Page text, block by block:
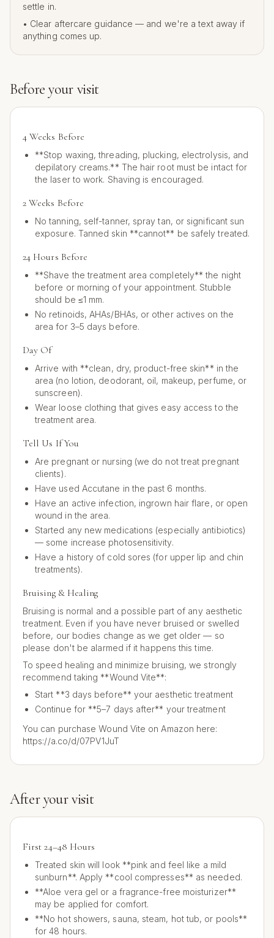
settle in.
• Clear aftercare guidance — and we're a text away if
anything comes up.
Before your visit
4 Weeks Before
**Stop waxing, threading, plucking, electrolysis, and
depilatory creams.** The hair root must be intact for
the laser to work. Shaving is encouraged.
2 Weeks Before
No tanning, self-tanner, spray tan, or significant sun
exposure. Tanned skin **cannot** be safely treated.
24 Hours Before
**Shave the treatment area completely** the night
before or morning of your appointment. Stubble
should be ≤1 mm.
No retinoids, AHAs/BHAs, or other actives on the
area for 3–5 days before.
Day Of
Arrive with **clean, dry, product-free skin** in the
area (no lotion, deodorant, oil, makeup, perfume, or
sunscreen).
Wear loose clothing that gives easy access to the
treatment area.
Tell Us If You
Are pregnant or nursing (we do not treat pregnant
clients).
Have used Accutane in the past 6 months.
Have an active infection, ingrown hair flare, or open
wound in the area.
Started any new medications (especially antibiotics)
— some increase photosensitivity.
Have a history of cold sores (for upper lip and chin
treatments).
Bruising & Healing
Bruising is normal and a possible part of any aesthetic
treatment. Even if you have never bruised or swelled
before, our bodies change as we get older — so
please don't be alarmed if it happens this time.
To speed healing and minimize bruising, we strongly
recommend taking **Wound Vite**:
Start **3 days before** your aesthetic treatment
Continue for **5–7 days after** your treatment
You can purchase Wound Vite on Amazon here:
https://a.co/d/07PV1JuT
After your visit
First 24–48 Hours
Treated skin will look **pink and feel like a mild
sunburn**. Apply **cool compresses** as needed.
**Aloe vera gel or a fragrance-free moisturizer**
may be applied for comfort.
**No hot showers, sauna, steam, hot tub, or pools**
for 48 hours.